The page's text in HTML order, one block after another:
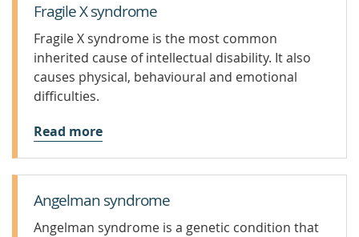
Fragile X syndrome
Fragile X syndrome is the most common
inherited cause of intellectual disability. It also
causes physical, behavioural and emotional
difficulties.
Read more
Angelman syndrome
Angelman syndrome is a genetic condition that